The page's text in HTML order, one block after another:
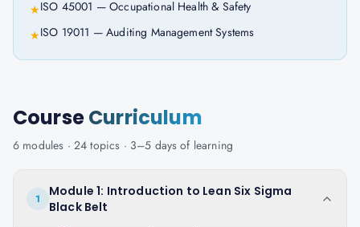
★ISO 45001 — Occupational Health & Safety
★ISO 19011 — Auditing Management Systems
CourseCurriculum
6 modules · 24 topics · 3–5 days of learning
1
Module 1: Introduction to Lean Six Sigma
Black Belt